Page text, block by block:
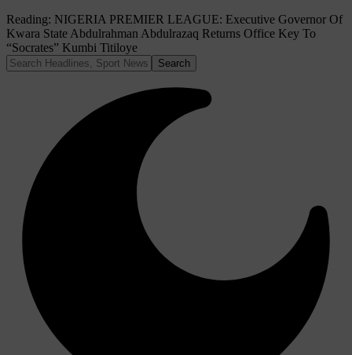
Reading: NIGERIA PREMIER LEAGUE: Executive Governor Of
Kwara State Abdulrahman Abdulrazaq Returns Office Key To
“Socrates” Kumbi Titiloye